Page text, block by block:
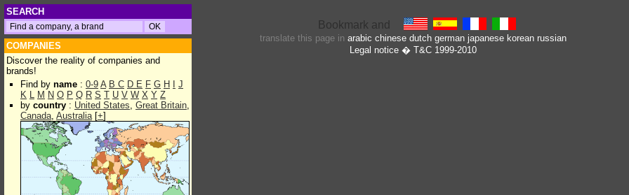
SEARCH
COMPANIES
Discover the reality of companies and
brands!
Find by name : 0-9 A B C D E F G H
J
K L M N O P Q R S T U V W X Y Z
by country : United States, Great Britain,
Canada, Australia[+]
translate this page in arabic chinese dutch german japanese korean russian
Legal notice� T&C 1999-2010